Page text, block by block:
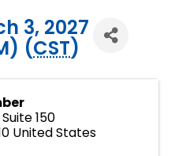
3, 2027
(CST)
150
United States